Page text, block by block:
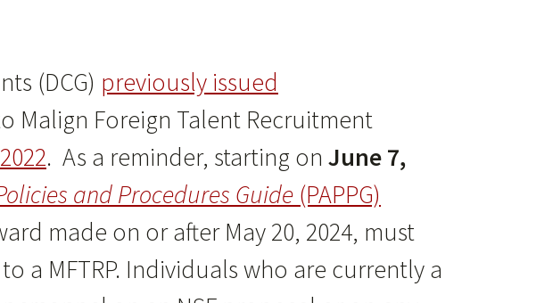
(DCG) previously issued
Malign Foreign Talent Recruitment
. As a reminder, starting on June 7,
and Procedures Guide (PAPPG)
made on or after May 20, 2024, must
a MFTRP. Individuals who are currently a